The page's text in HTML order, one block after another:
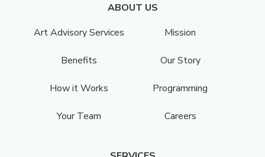
ABOUT US
Art Advisory Services
Mission
Benefits Our Story
How it Works Programming
Your Team Careers